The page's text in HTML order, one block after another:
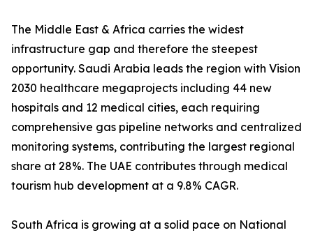
The Middle East & Africa carries the widest
infrastructure gap and therefore the steepest
opportunity. Saudi Arabia leads the region with Vision
2030 healthcare megaprojects including 44 new
hospitals and 12 medical cities, each requiring
comprehensive gas pipeline networks and centralized
monitoring systems, contributing the largest regional
share at 28%. The UAE contributes through medical
tourism hub development at a 9.8% CAGR.
South Africa is growing at a solid pace on National